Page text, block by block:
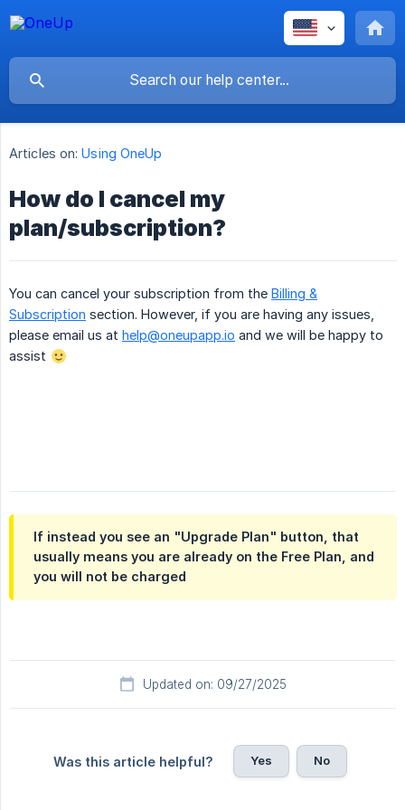
Articles on: Using OneUp
How do I cancel my
plan/subscription?
You can cancel your subscription from the Billing &
Subscription section. However, if you are having any issues,
please email us at help@oneupapp.io and we will be happy to
assist
If instead you see an "Upgrade Plan" button, that
usually means you are already on the Free Plan, and
you will not be charged
Updated on: 09/27/2025
Was this article helpful? Yes No